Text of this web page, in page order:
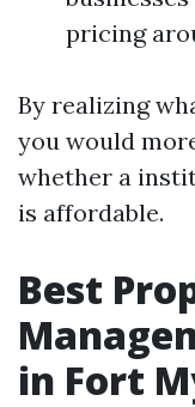
pricing
By realizing
you would
whether a
is affordable.
Best
in Fort